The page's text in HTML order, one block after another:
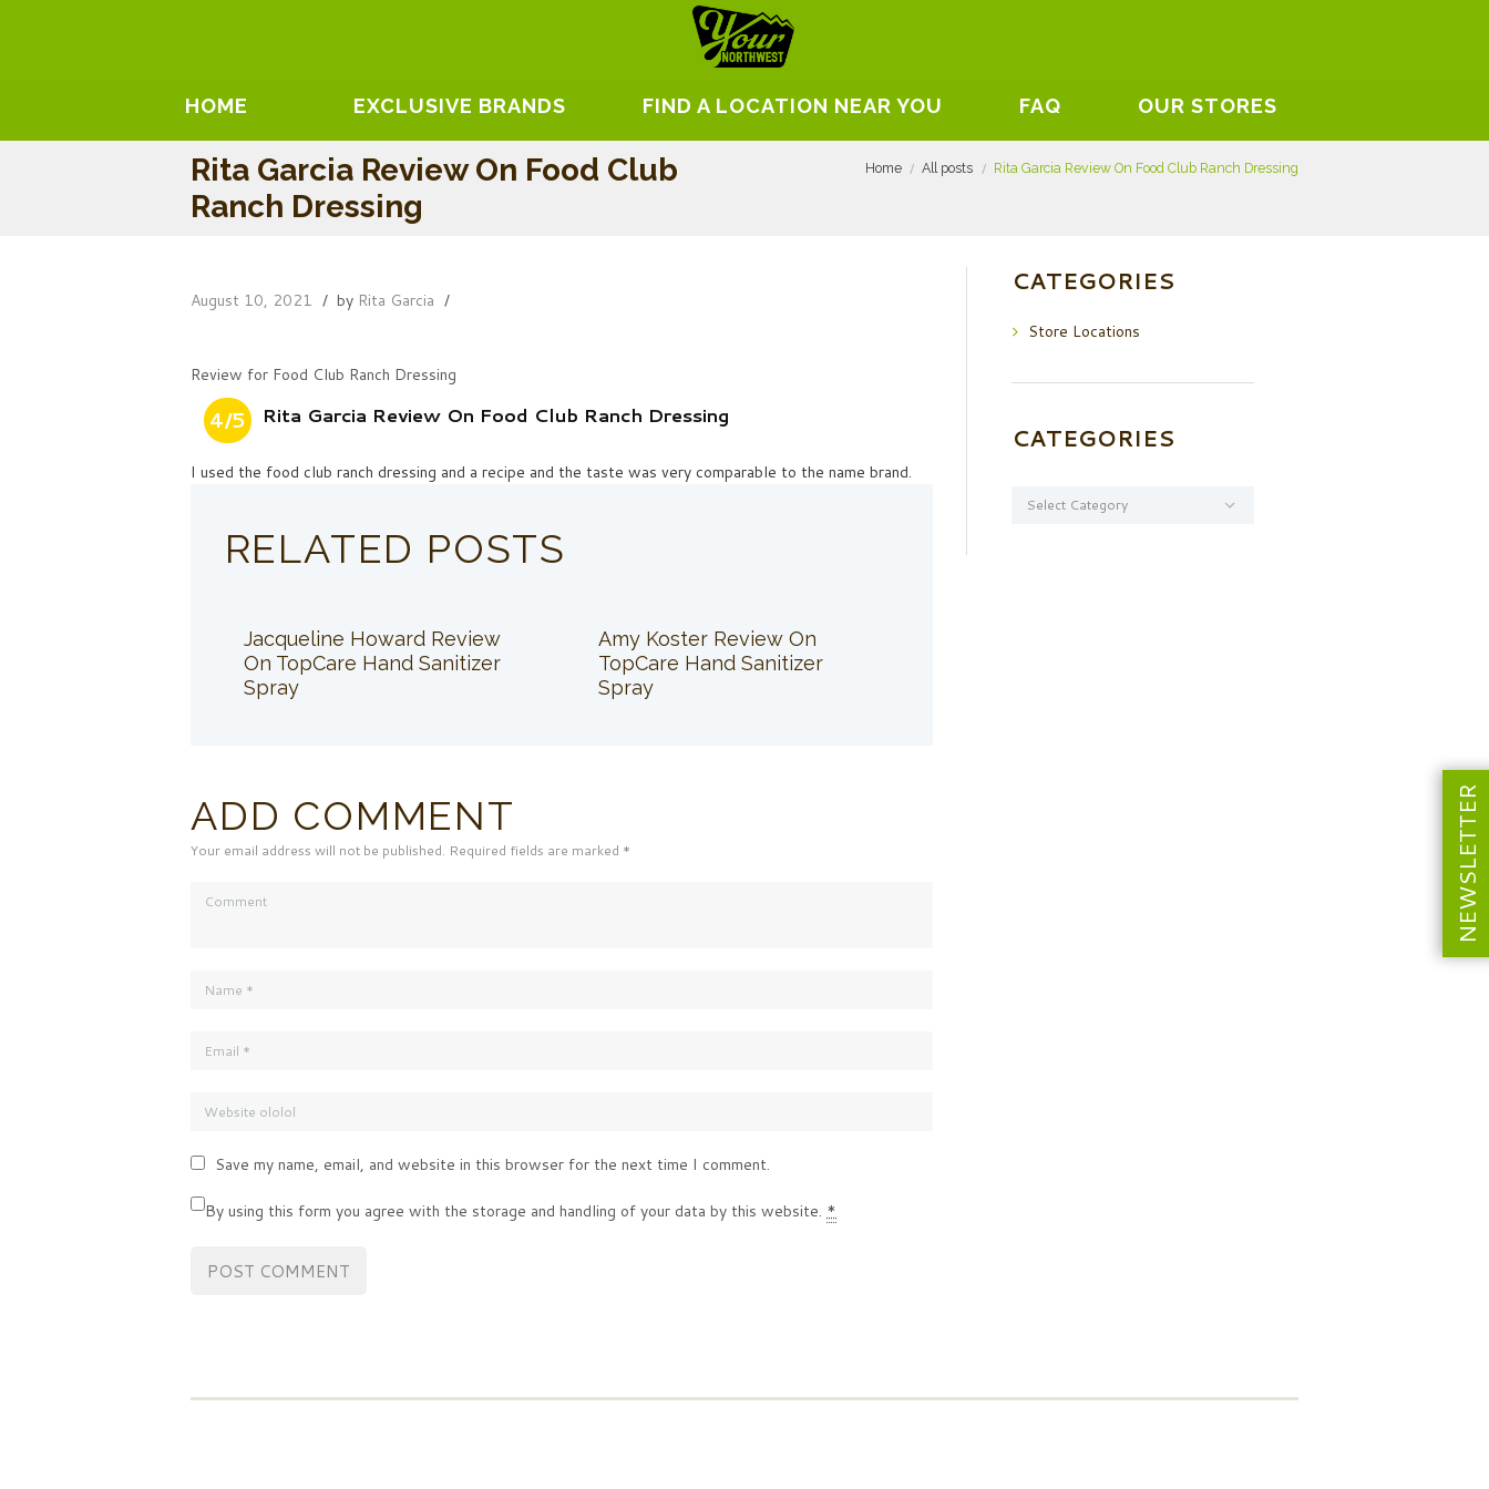
HOME EXCLUSIVE BRANDS FIND A LOCATION NEAR YOU FAQ OUR STORES
Rita Garcia Review On Food Club
Ranch Dressing
Home All posts Rita Garcia Review On Food Club Ranch Dressing
August 10, 2021 by Rita Garcia
Review for Food Club Ranch Dressing
4/5 Rita Garcia Review On Food Club Ranch Dressing
I used the food club ranch dressing and a recipe and the taste was very comparable to the name brand.
RELATED POSTS
Jacqueline Howard Review
On TopCare Hand Sanitizer
Spray
Amy Koster Review On
TopCare Hand Sanitizer
Spray
ADD COMMENT
Your email address will not be published. Required fields are marked *
Save my name, email, and website in this browser for the next time I comment.
By using this form you agree with the storage and handling of your data by this website. *
CATEGORIES
Store Locations
CATEGORIES
NEWSLETTER